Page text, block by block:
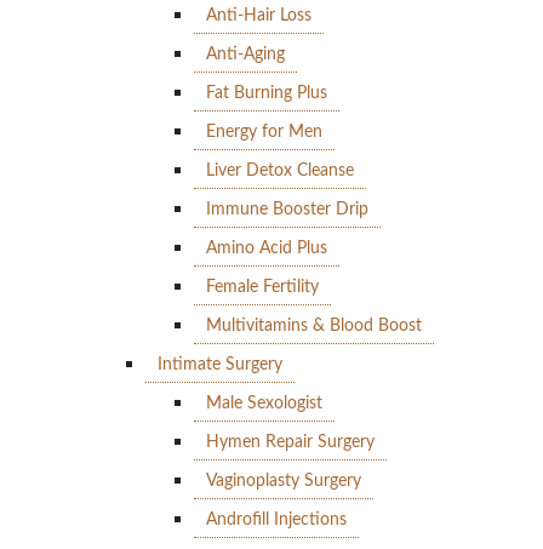
Anti-Hair Loss
Anti-Aging
Fat Burning Plus
Energy for Men
Liver Detox Cleanse
Immune Booster Drip
Amino Acid Plus
Female Fertility
Multivitamins & Blood Boost
Intimate Surgery
Male Sexologist
Hymen Repair Surgery
Vaginoplasty Surgery
Androfill Injections